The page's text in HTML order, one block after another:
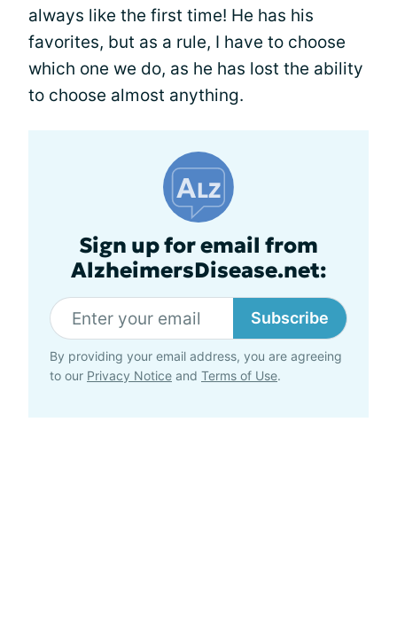
always like the first time! He has his
favorites, but as a rule, I have to choose
which one we do, as he has lost the ability
to choose almost anything.
Sign up for email from
AlzheimersDisease.net:
Subscribe
By providing your email address, you are agreeing
to our Privacy Notice and Terms of Use.